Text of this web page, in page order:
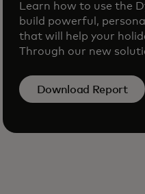
Learn how to use the
build powerful,
that will help your
Through our new
Download Report